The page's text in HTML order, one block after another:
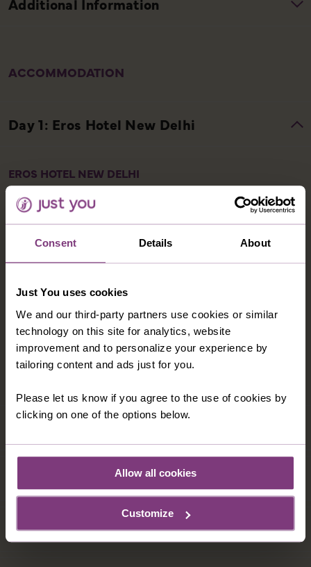
Consent Details About
Just You uses cookies
We and our third-party partners use cookies or similar
technology on this site for analytics, website
improvement and to personalize your experience by
tailoring content and ads just for you.
Please let us know if you agree to the use of cookies by
clicking on one of the options below.
Allow all cookies
Customize
ACCOMMODATION
EROS HOTEL NEW DELHI
The Eros Hotel New Delhi is a distinguished
accommodation which blends a contemporary design
with a classic traditional Delhi hotel. Situated in the
bustling commercial centre of Nehru Place,
only a 5 minute walk from the nearest Metro station.
fitness centre, restaurant, tea lounge, bar, lounge and
café. Each room has wooden floors, air conditioning,
TV, safe. minibar, tea and coffee making facilities and
a hairdryer.